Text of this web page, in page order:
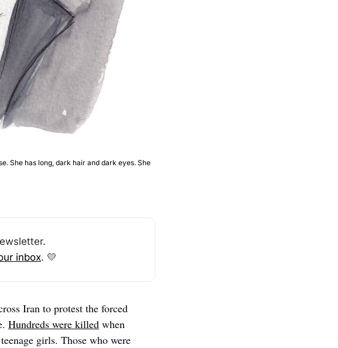
She has long, dark hair and dark eyes. She
inbox. 💛
Iran to protest the forced
Hundreds were killed when
girls. Those who were